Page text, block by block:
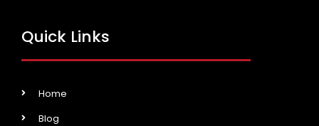
Quick Links
Home
Blog